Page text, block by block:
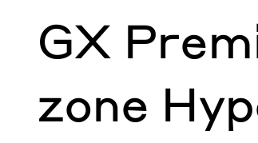
GX
zone